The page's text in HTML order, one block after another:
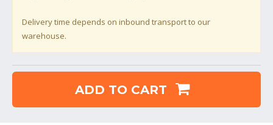
Delivery time depends on inbound transport to our
warehouse.
ADD TO CART